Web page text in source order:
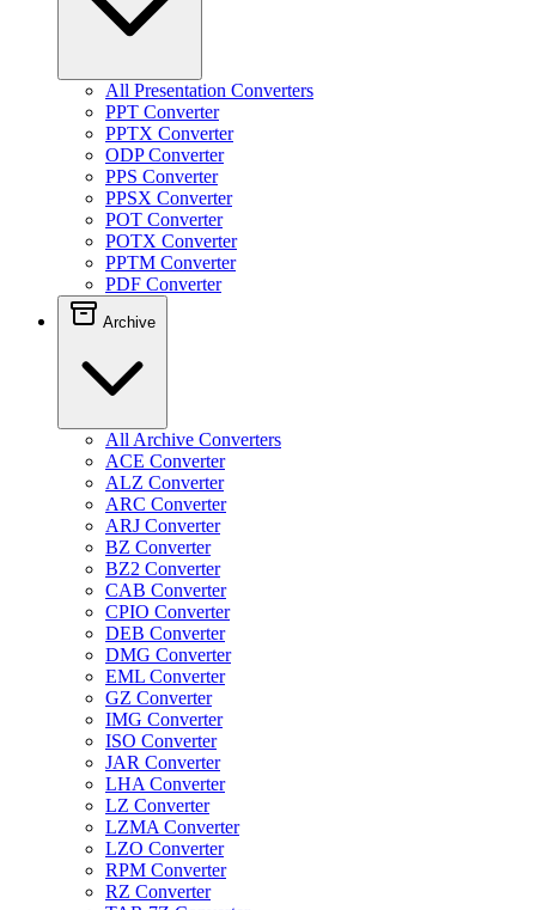
All Presentation Converters
PPT Converter
PPTX Converter
ODP Converter
PPS Converter
PPSX Converter
POT Converter
POTX Converter
PPTM Converter
PDF Converter
Archive
All Archive Converters
ACE Converter
ALZ Converter
ARC Converter
ARJ Converter
BZ Converter
BZ2 Converter
CAB Converter
CPIO Converter
DEB Converter
DMG Converter
EML Converter
GZ Converter
IMG Converter
ISO Converter
JAR Converter
LHA Converter
LZ Converter
LZMA Converter
LZO Converter
RPM Converter
RZ Converter